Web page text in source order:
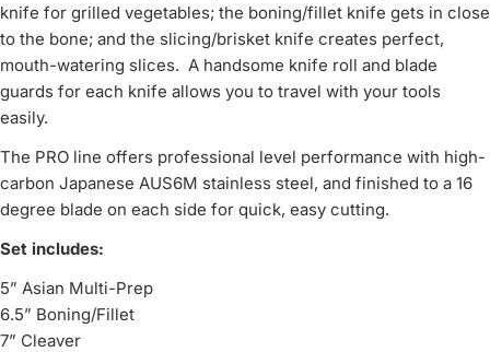
knife for grilled vegetables; the boning/fillet knife gets in close
to the bone; and the slicing/brisket knife creates perfect,
mouth-watering slices. A handsome knife roll and blade
guards for each knife allows you to travel with your tools
easily.
The PRO line offers professional level performance with high-
carbon Japanese AUS6M stainless steel, and finished to a 16
degree blade on each side for quick, easy cutting.
Set includes:
5” Asian Multi-Prep
6.5” Boning/Fillet
7” Cleaver